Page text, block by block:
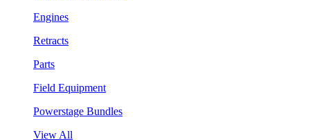
Engines
Retracts
Parts
Field Equipment
Powerstage Bundles
View All